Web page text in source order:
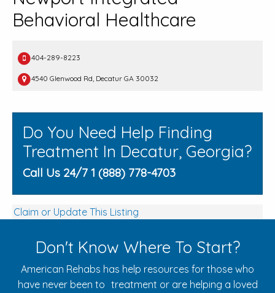
Behavioral Healthcare
404-289-8223
4540 Glenwood Rd, Decatur GA 30032
Do You Need Help Finding
Treatment In Decatur, Georgia?
Call Us 24/7 1 (888) 778-4703
Claim or Update This Listing
Don't Know Where To Start?
American Rehabs has help resources for those who
have never been to treatment or are helping a loved